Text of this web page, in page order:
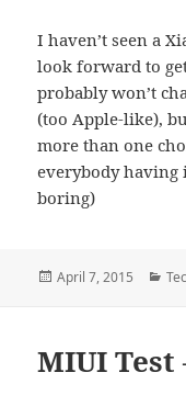
I haven’t seen a
look forward to
probably won’t
(too Apple-like),
more than one
everybody having
boring)
Posted
April 7, 2015
MIUI Test